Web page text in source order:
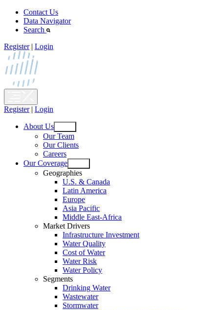
Skip
content
Contact Us
Data Navigator
Search
Register | Login
Register | Login
About Us
Open
menu
Our Team
Our Clients
Careers
Our Coverage
Open
menu
Geographies
U.S. & Canada
Latin America
Europe
Asia Pacific
Middle East-Africa
Market Drivers
Infrastructure Investment
Water Quality
Cost of Water
Water Risk
Water Policy
Segments
Drinking Water
Wastewater
Stormwater